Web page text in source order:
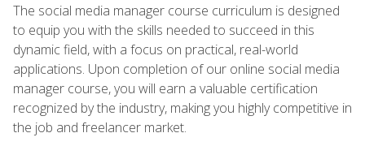
The social media manager course curriculum is designed
to equip you with the skills needed to succeed in this
dynamic field, with a focus on practical, real-world
applications. Upon completion of our online social media
manager course, you will earn a valuable certification
recognized by the industry, making you highly competitive in
the job and freelancer market.